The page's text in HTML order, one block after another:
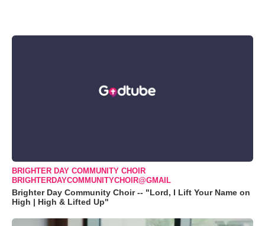
BRIGHTER DAY COMMUNITY CHOIR
BRIGHTERDAYCOMMUNITYCHOIR@GMAIL
Brighter Day Community Choir -- "Lord, I Lift Your Name on
High | High & Lifted Up"